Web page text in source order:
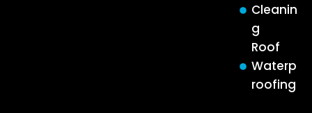
Cleanin
g
Roof
Waterp
roofing